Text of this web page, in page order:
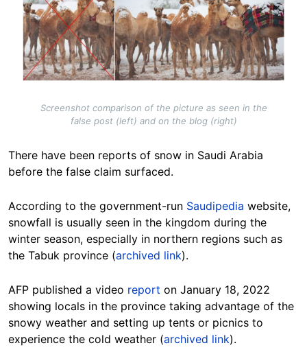
Screenshot comparison of the picture as seen in the
false post (left) and on the blog (right)
There have been reports of snow in Saudi Arabia
before the false claim surfaced.
According to the government-run Saudipedia website,
snowfall is usually seen in the kingdom during the
winter season, especially in northern regions such as
the Tabuk province (archived link).
AFP published a video report on January 18, 2022
showing locals in the province taking advantage of the
snowy weather and setting up tents or picnics to
experience the cold weather (archived link).